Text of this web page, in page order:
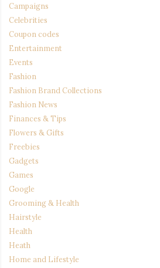
Campaigns
Celebrities
Coupon codes
Entertainment
Events
Fashion
Fashion Brand Collections
Fashion News
Finances & Tips
Flowers & Gifts
Freebies
Gadgets
Games
Google
Grooming & Health
Hairstyle
Health
Heath
Home and Lifestyle